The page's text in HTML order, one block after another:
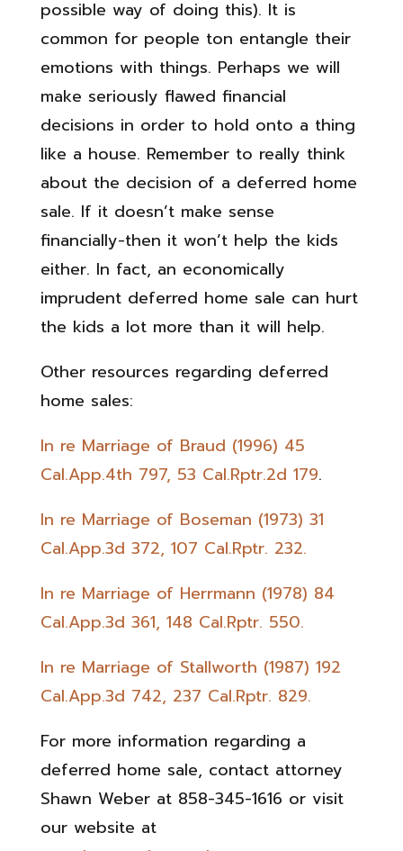
possible way of doing this). It is
common for people ton entangle their
emotions with things. Perhaps we will
make seriously flawed financial
decisions in order to hold onto a thing
like a house. Remember to really think
about the decision of a deferred home
sale. If it doesn’t make sense
financially-then it won’t help the kids
either. In fact, an economically
imprudent deferred home sale can hurt
the kids a lot more than it will help.
Other resources regarding deferred
home sales:
In re Marriage of Braud (1996) 45
Cal.App.4th 797, 53 Cal.Rptr.2d 179.
In re Marriage of Boseman (1973) 31
Cal.App.3d 372, 107 Cal.Rptr. 232.
In re Marriage of Herrmann (1978) 84
Cal.App.3d 361, 148 Cal.Rptr. 550.
In re Marriage of Stallworth (1987) 192
Cal.App.3d 742, 237 Cal.Rptr. 829.
For more information regarding a
deferred home sale, contact attorney
Shawn Weber at 858-345-1616 or visit
our website at